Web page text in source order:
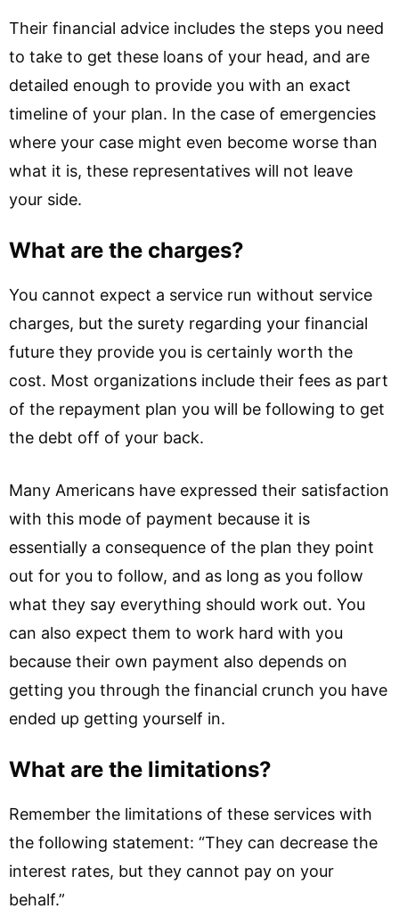
Their financial advice includes the steps you need
to take to get these loans of your head, and are
detailed enough to provide you with an exact
timeline of your plan. In the case of emergencies
where your case might even become worse than
what it is, these representatives will not leave
your side.
What are the charges?
You cannot expect a service run without service
charges, but the surety regarding your financial
future they provide you is certainly worth the
cost. Most organizations include their fees as part
of the repayment plan you will be following to get
the debt off of your back.
Many Americans have expressed their satisfaction
with this mode of payment because it is
essentially a consequence of the plan they point
out for you to follow, and as long as you follow
what they say everything should work out. You
can also expect them to work hard with you
because their own payment also depends on
getting you through the financial crunch you have
ended up getting yourself in.
What are the limitations?
Remember the limitations of these services with
the following statement: “They can decrease the
interest rates, but they cannot pay on your
behalf.”